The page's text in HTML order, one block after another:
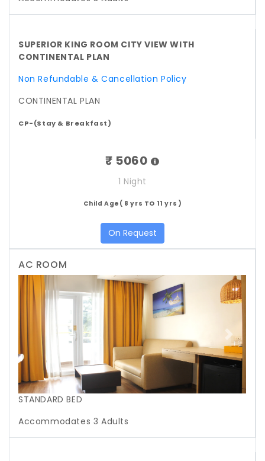
SUPERIOR KING ROOM CITY VIEW WITH
CONTINENTAL PLAN
Non Refundable & Cancellation Policy
CONTINENTAL PLAN
CP-(Stay & Breakfast)
₹ 5060
1 Night
Child Age( 8 yrs TO 11 yrs )
On Request
AC ROOM
Previous Next
STANDARD BED
Accommodates 3 Adults